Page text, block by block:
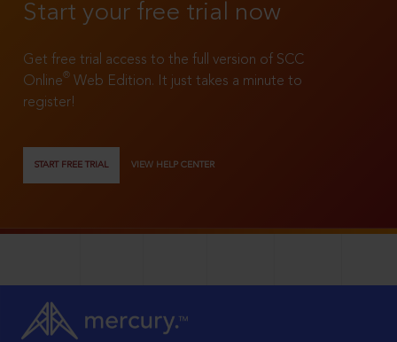
Start your free trial now
Get free trial access to the full version of SCC
Online®
Web Edition. It just takes a minute to
register!
START FREE TRIAL VIEW HELP CENTER